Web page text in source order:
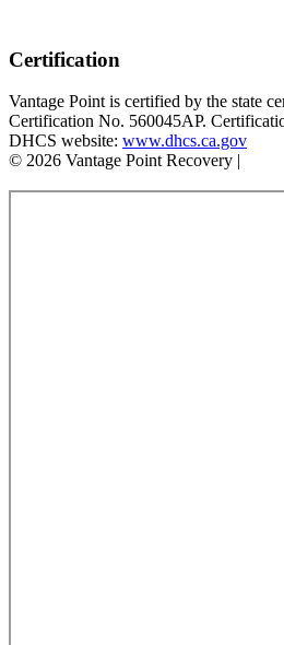
Certification
Vantage Point is certified by the state
Certification No. 560045AP.
DHCS website: www.dhcs.ca.gov
© 2026 Vantage Point Recovery |